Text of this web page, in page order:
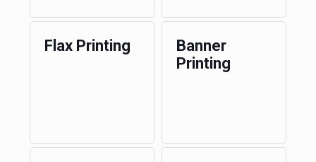
Flax Printing
Banner
Printing